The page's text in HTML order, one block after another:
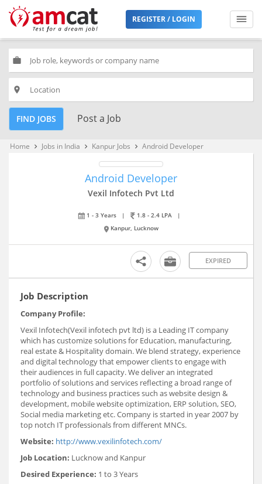
REGISTER / LOGIN
work
place
FIND JOBS Post a Job
Home keyboard_arrow_right Jobs in India keyboard_arrow_right Kanpur Jobs keyboard_arrow_right Android Developer
Android Developer
Vexil Infotech Pvt Ltd
1 - 3 Years | 1.8 - 2.4 LPA
|
Kanpur, Lucknow
EXPIRED
Job Description
Company Profile:
Vexil Infotech(Vexil infotech pvt ltd) is a Leading IT company
which has customize solutions for Education, manufacturing,
real estate & Hospitality domain. We blend strategy, experience
and digital technology that empower clients to engage with
their audiences in full capacity. We deliver an integrated
portfolio of solutions and services reflecting a broad range of
technology and business practices such as website design &
development, mobile website optimization, ERP solution, SEO,
Social media marketing etc. Company is started in year 2007 by
top notch IT professionals from different MNCs.
Website: http://www.vexilinfotech.com/
Job Location: Lucknow and Kanpur
Desired Experience: 1 to 3 Years